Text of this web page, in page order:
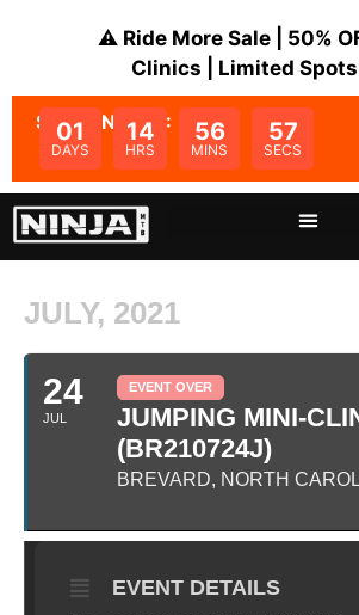
⚠️ Ride More Sale | 50%
Clinics | Limited
SALE ENDS IN:
01
DAYS
14
HRS
56
MINS
57
SECS
JULY, 2021
24
JUL
EVENT OVER
JUMPING MINI-
(BR210724J)
BREVARD, NORTH
EVENT DETAILS